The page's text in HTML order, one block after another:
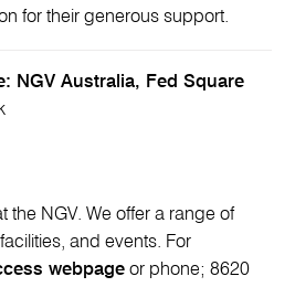
NGV Australia, Fed Square
the NGV. We offer a range of
and events. For
webpage or phone; 8620
for their generous support.